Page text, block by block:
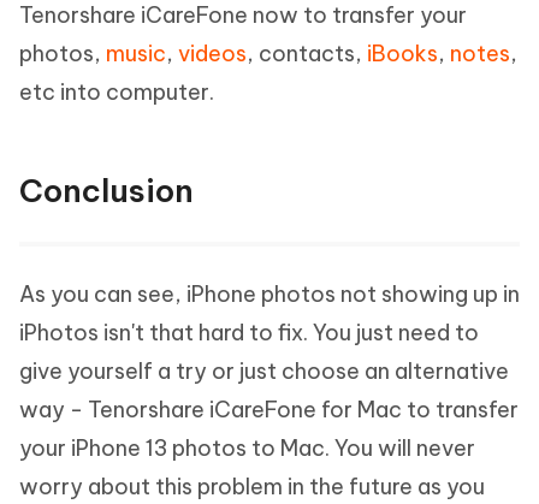
Tenorshare iCareFone now to transfer your
photos, music, videos, contacts, iBooks, notes,
etc into computer.
Conclusion
As you can see, iPhone photos not showing up in
iPhotos isn't that hard to fix. You just need to
give yourself a try or just choose an alternative
way - Tenorshare iCareFone for Mac to transfer
your iPhone 13 photos to Mac. You will never
worry about this problem in the future as you